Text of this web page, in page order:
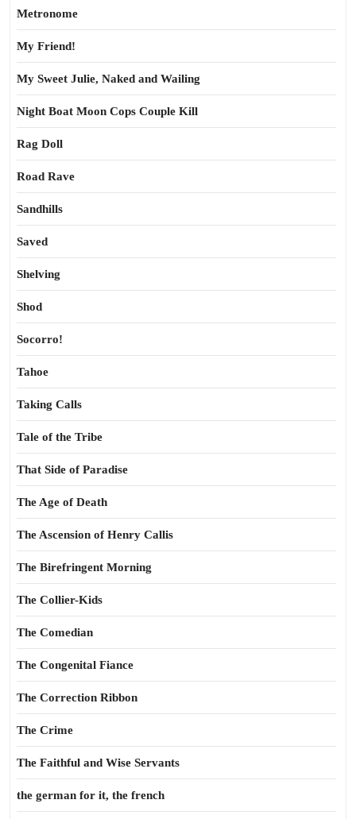
Metronome
My Friend!
My Sweet Julie, Naked and Wailing
Night Boat Moon Cops Couple Kill
Rag Doll
Road Rave
Sandhills
Saved
Shelving
Shod
Socorro!
Tahoe
Taking Calls
Tale of the Tribe
That Side of Paradise
The Age of Death
The Ascension of Henry Callis
The Birefringent Morning
The Collier-Kids
The Comedian
The Congenital Fiance
The Correction Ribbon
The Crime
The Faithful and Wise Servants
the german for it, the french